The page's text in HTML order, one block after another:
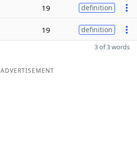
19 definition
19 definition
3 of 3 words
ADVERTISEMENT